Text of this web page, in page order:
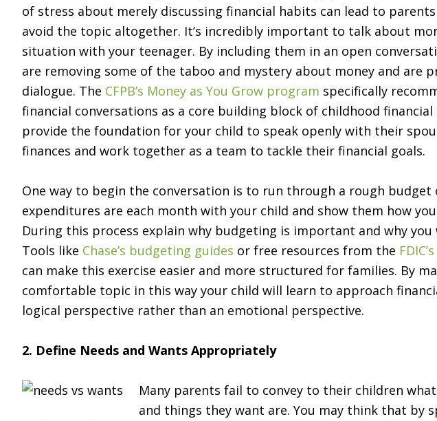
of stress about merely discussing financial habits can lead to
avoid the topic altogether. It’s incredibly important to talk about
situation with your teenager. By including them in an open
are removing some of the taboo and mystery about money and are
dialogue. The CFPB’s Money as You Grow program specifically
financial conversations as a core building block of childhood
provide the foundation for your child to speak openly with their
finances and work together as a team to tackle their financial goals.
One way to begin the conversation is to run through a rough
expenditures are each month with your child and show them how
During this process explain why budgeting is important and why you
Tools like Chase’s budgeting guides or free resources from the
can make this exercise easier and more structured for families. By
comfortable topic in this way your child will learn to approach
logical perspective rather than an emotional perspective.
2. Define Needs and Wants Appropriately
Many parents fail to convey to their children
and things they want are. You may think that by